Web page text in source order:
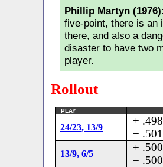
Phillip Martyn (1976):
five-point, there is an
there, and also a
disaster to have two
player.
Rollout
PLAY
24/23, 13/9
+
−
13/9, 6/5
+
−